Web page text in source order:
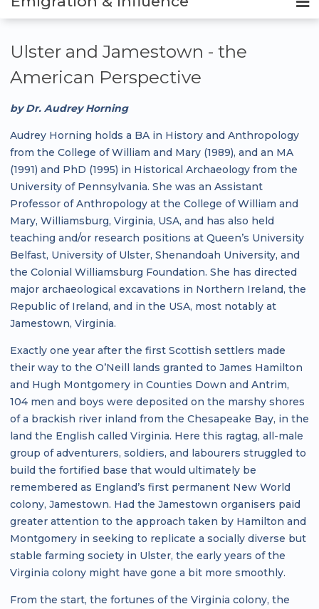
Ulster and Jamestown - the
American Perspective
by Dr. Audrey Horning
Audrey Horning holds a BA in History and Anthropology
from the College of William and Mary (1989), and an MA
(1991) and PhD (1995) in Historical Archaeology from the
University of Pennsylvania. She was an Assistant
Professor of Anthropology at the College of William and
Mary, Williamsburg, Virginia, USA, and has also held
teaching and/or research positions at Queen’s University
Belfast, University of Ulster, Shenandoah University, and
the Colonial Williamsburg Foundation. She has directed
major archaeological excavations in Northern Ireland, the
Republic of Ireland, and in the USA, most notably at
Jamestown, Virginia.
Exactly one year after the first Scottish settlers made
their way to the O’Neill lands granted to James Hamilton
and Hugh Montgomery in Counties Down and Antrim,
104 men and boys were deposited on the marshy shores
of a brackish river inland from the Chesapeake Bay, in the
land the English called Virginia. Here this ragtag, all-male
group of adventurers, soldiers, and labourers struggled to
build the fortified base that would ultimately be
remembered as England’s first permanent New World
colony, Jamestown. Had the Jamestown organisers paid
greater attention to the approach taken by Hamilton and
Montgomery in seeking to replicate a socially diverse but
stable farming society in Ulster, the early years of the
Virginia colony might have gone a bit more smoothly.
From the start, the fortunes of the Virginia colony, the